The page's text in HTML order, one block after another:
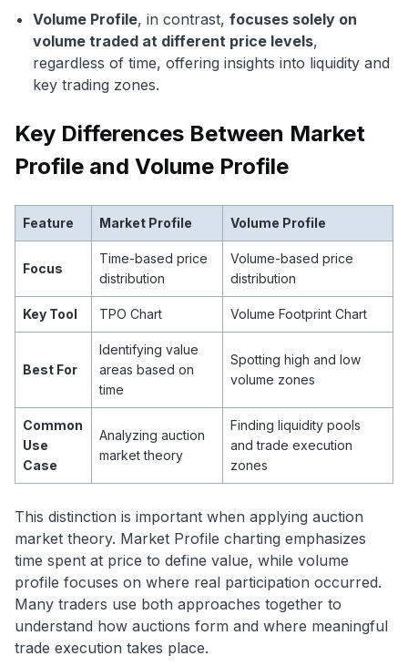
Volume Profile, in contrast, focuses solely on
volume traded at different price levels,
regardless of time, offering insights into liquidity and
key trading zones.
Key Differences Between Market
Profile and Volume Profile
Feature Market Profile Volume Profile
Focus
Time-based price
distribution
Volume-based price
distribution
Key Tool TPO Chart Volume Footprint Chart
Best For
Identifying value
areas based on
time
Spotting high and low
volume zones
Common
Use
Case
Analyzing auction
market theory
Finding liquidity pools
and trade execution
zones
This distinction is important when applying auction
market theory. Market Profile charting emphasizes
time spent at price to define value, while volume
profile focuses on where real participation occurred.
Many traders use both approaches together to
understand how auctions form and where meaningful
trade execution takes place.